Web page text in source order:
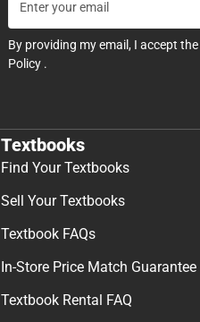
By providing my email, I accept the
Policy .
Textbooks
Find Your Textbooks
Sell Your Textbooks
Textbook FAQs
In-Store Price Match Guarantee
Textbook Rental FAQ